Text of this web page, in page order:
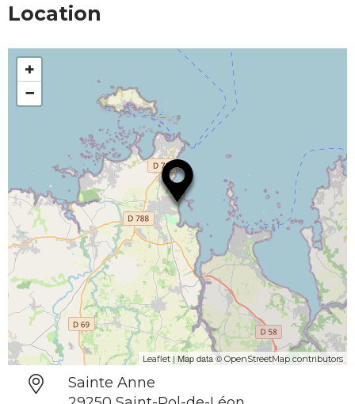
Location
+
−
Leaflet | Map data © OpenStreetMap contributors
Sainte Anne